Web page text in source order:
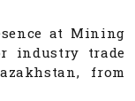
at Mining
industry trade
from